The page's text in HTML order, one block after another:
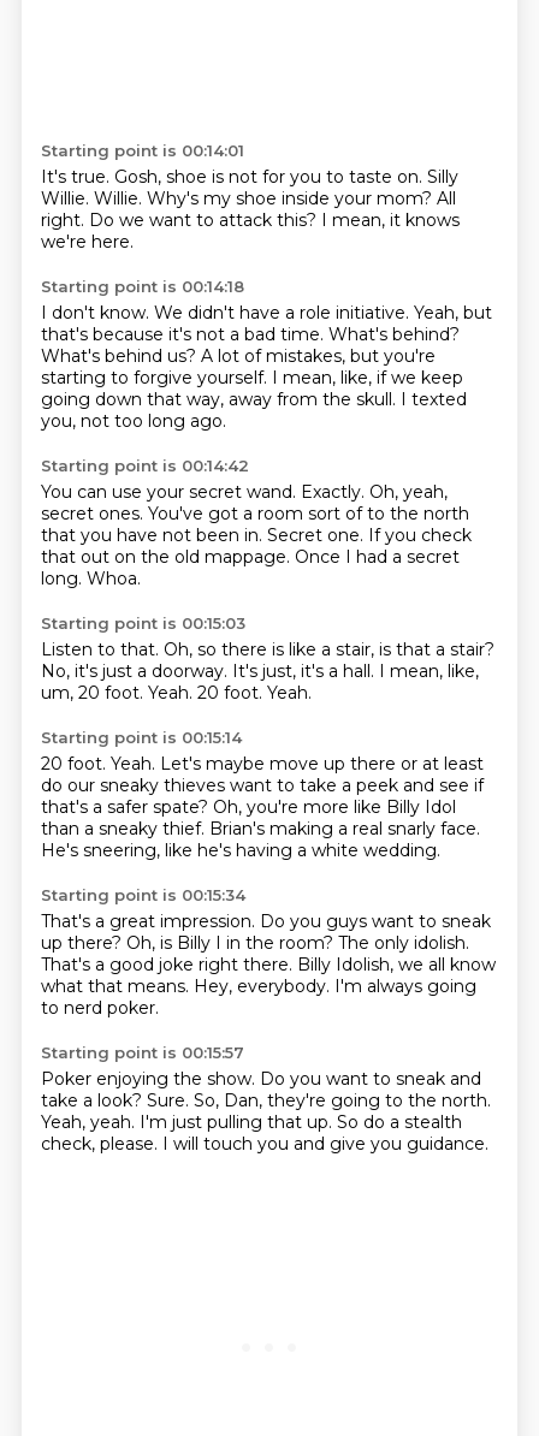
Starting point is 00:14:01
It's true. Gosh, shoe is not for you to taste on. Silly
Willie. Willie. Why's my shoe inside your mom? All
right. Do we want to attack this? I mean, it knows
we're here.
Starting point is 00:14:18
I don't know. We didn't have a role initiative. Yeah, but
that's because it's not a bad time. What's behind?
What's behind us? A lot of mistakes, but you're
starting to forgive yourself. I mean, like, if we keep
going down that way, away from the skull. I texted
you, not too long ago.
Starting point is 00:14:42
You can use your secret wand. Exactly. Oh, yeah,
secret ones. You've got a room sort of to the north
that you have not been in. Secret one. If you check
that out on the old mappage. Once I had a secret
long. Whoa.
Starting point is 00:15:03
Listen to that. Oh, so there is like a stair, is that a stair?
No, it's just a doorway. It's just, it's a hall. I mean, like,
um, 20 foot. Yeah. 20 foot. Yeah.
Starting point is 00:15:14
20 foot. Yeah. Let's maybe move up there or at least
do our sneaky thieves want to take a peek and see if
that's a safer spate? Oh, you're more like Billy Idol
than a sneaky thief. Brian's making a real snarly face.
He's sneering, like he's having a white wedding.
Starting point is 00:15:34
That's a great impression. Do you guys want to sneak
up there? Oh, is Billy I in the room? The only idolish.
That's a good joke right there. Billy Idolish, we all know
what that means. Hey, everybody. I'm always going
to nerd poker.
Starting point is 00:15:57
Poker enjoying the show. Do you want to sneak and
take a look? Sure. So, Dan, they're going to the north.
Yeah, yeah. I'm just pulling that up. So do a stealth
check, please. I will touch you and give you guidance.